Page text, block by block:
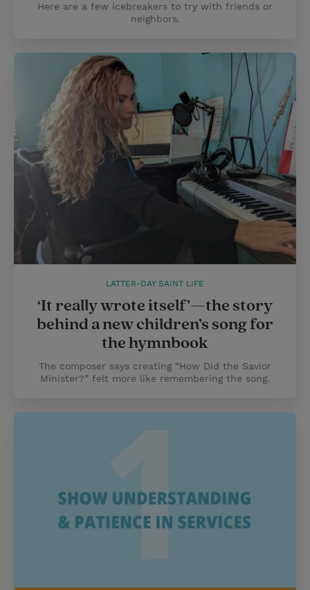
Here are a few icebreakers to try with friends or
neighbors.
LATTER-DAY SAINT LIFE
‘It really wrote itself’—the story
behind a new children’s song for
the hymnbook
The composer says creating “How Did the Savior
Minister?” felt more like remembering the song.